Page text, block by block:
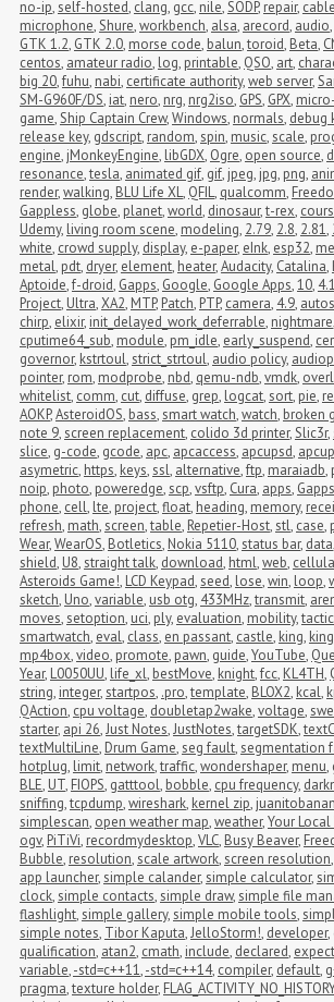
no-ip,self-hosted, clang, gcc, nile,SODP, repair, cable
microphone,Shure,workbench, alsa, arecord, audio,
GTK 1.2, GTK 2.0, morse code, balun,toroid, Beta,
centos, amateur radio, log, printable, QSO, art,
big 20,fuhu, nabi, certificate authority,web server,
SM-G960F/DS, iat, nero, nrg, nrg2iso, GPS, GPX,
game,Ship Captain Crew,Windows, normals, debug
release key, gdscript, random,spin, music,scale,
engine, jMonkeyEngine, libGDX, Ogre, open source,
resonance,tesla, animated gif, gif, jpeg, jpg, png,
render,walking, BLU Life XL, QFIL, qualcomm,
Gappless, globe, planet,world, dinosaur,t-rex,
Udemy, living room scene, modeling, 2.79, 2.8, 2.81,
white, crowd supply, display, e-paper, eInk, esp32,
metal, pdt, dryer, element, heater,Audacity, Catalina,
Aptoide,f-droid, Gapps, Google, Google Apps,10,
Project, Ultra,XA2, MTP, Patch, PTP, camera, 4.9,
chirp, elixir, init_delayed_work_deferrable, nightmare,
cputime64_sub, module, pm_idle, early_suspend,
governor, kstrtoul,strict_strtoul, audio policy,
pointer, rom, modprobe, nbd, qemu-ndb,vmdk,
whitelist, comm, cut, diffuse, grep, logcat,sort, pie,
AOKP,AsteroidOS, bass,smart watch,watch, broken
note 9,screen replacement, colido 3d printer,Slic3r,
slice, g-code, gcode, apc, apcaccess, apcupsd,
asymetric, https, keys,ssl, alternative,ftp, maraiadb,
noip, photo, poweredge,scp,vsftp, Cura, apps,
phone, cell, lte, project,float, heading, memory,
refresh, math,screen,table, Repetier-Host,stl, case,
Wear,WearOS, Botletics, Nokia 5110,status bar, data,
shield, U8,straight talk, download, html,web,
Asteroids Game!, LCD Keypad,seed, lose,win, loop,
sketch, Uno,variable, usb otg, 433MHz,transmit,
moves,setoption, uci, ply, evaluation, mobility,
smartwatch, eval, class, en passant, castle, king,
mp4box,video, promote, pawn, guide,YouTube,
Year, L0050UU, life_xl, bestMove, knight,fcc, KL4TH,
string, integer,startpos, .pro,template, BLOX2, kcal,
QAction, cpu voltage, doubletap2wake,voltage,
starter, api 26,Just Notes,JustNotes,targetSDK,
textMultiLine, Drum Game,seg fault,segmentation
hotplug, limit, network,traffic,wondershaper, menu,
BLE, UT, FIOPS, gatttool, bobble, cpu frequency,
sniffing,tcpdump,wireshark, kernel zip,
simplescan, open weather map,weather,Your Local
ogv, PiTiVi, recordmydesktop,VLC, Busy Beaver,
Bubble, resolution,scale artwork,screen resolution,
app launcher,simple calander,simple calculator,
clock,simple contacts,simple draw,simple file
flashlight,simple gallery,simple mobile tools,
simple notes, Tibor Kaputa,JelloStorm!, developer,
qualification, atan2, cmath, include, declared,
variable,-std=c++11,-std=c++14, compiler, default,
pragma,texture holder, FLAG_ACTIVITY_NO_HISTORY